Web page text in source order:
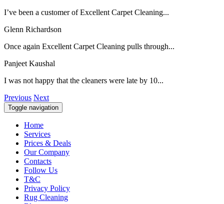
I’ve been a customer of Excellent Carpet Cleaning...
Glenn Richardson
Once again Excellent Carpet Cleaning pulls through...
Panjeet Kaushal
I was not happy that the cleaners were late by 10...
Previous Next
Toggle navigation
Home
Services
Prices & Deals
Our Company
Contacts
Follow Us
T&C
Privacy Policy
Rug Cleaning